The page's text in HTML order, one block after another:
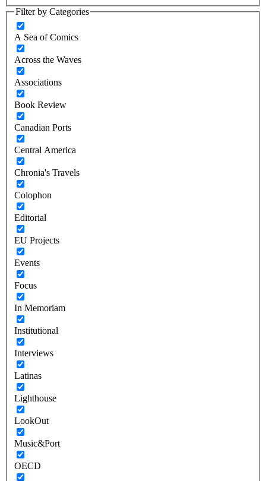
Filter by Categories
A Sea of Comics
Across the Waves
Associations
Book Review
Canadian Ports
Central America
Chronia's Travels
Colophon
Editorial
EU Projects
Events
Focus
In Memoriam
Institutional
Interviews
Latinas
Lighthouse
LookOut
Music&Port
OECD